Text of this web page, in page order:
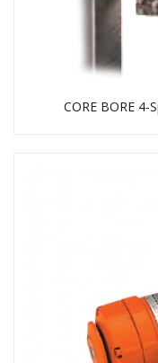
CORE BORE